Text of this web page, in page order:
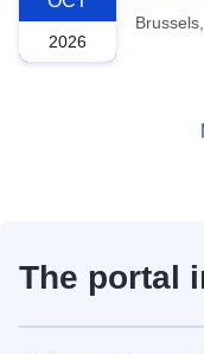
2026
The portal